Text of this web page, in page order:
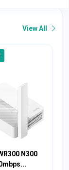
View All
N300